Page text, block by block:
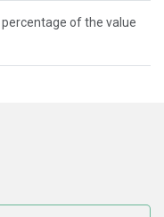
percentage of the value